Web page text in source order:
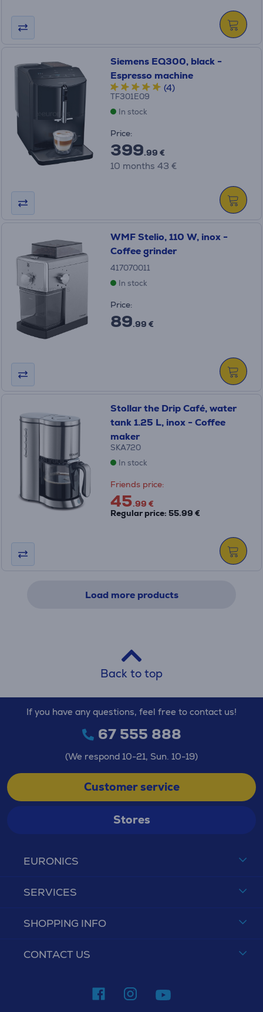
Siemens EQ300, black -
Espresso machine
(4)
TF301E09
In stock
Price:
399.99 €
10 months 43 €
WMF Stelio, 110 W, inox -
Coffee grinder
417070011
In stock
Price:
89.99 €
Stollar the Drip Café, water
tank 1.25 L, inox - Coffee
maker
SKA720
In stock
Friends price:
45.99 €
Regular price: 55.99 €
Load more products
Back to top
EURONICS
SERVICES
SHOPPING INFO
CONTACT US
If you have any questions, feel free to contact us!
67 555 888
(We respond 10-21, Sun. 10-19)
Customer service
Stores